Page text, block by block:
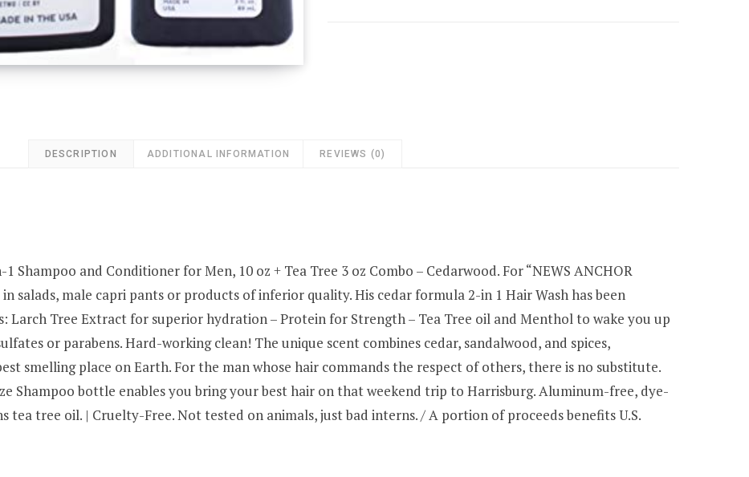
DESCRIPTION ADDITIONAL INFORMATION REVIEWS (0)
Shampoo and Conditioner for Men, 10 oz + Tea Tree 3 oz Combo – Cedarwood. For “NEWS ANCHOR
salads, male capri pants or products of inferior quality. His cedar formula 2-in 1 Hair Wash has been
Larch Tree Extract for superior hydration – Protein for Strength – Tea Tree oil and Menthol to wake you up
or parabens. Hard-working clean! The unique scent combines cedar, sandalwood, and spices,
smelling place on Earth. For the man whose hair commands the respect of others, there is no substitute.
Shampoo bottle enables you bring your best hair on that weekend trip to Harrisburg. Aluminum-free, dye-
tree oil. | Cruelty-Free. Not tested on animals, just bad interns. / A portion of proceeds benefits U.S.